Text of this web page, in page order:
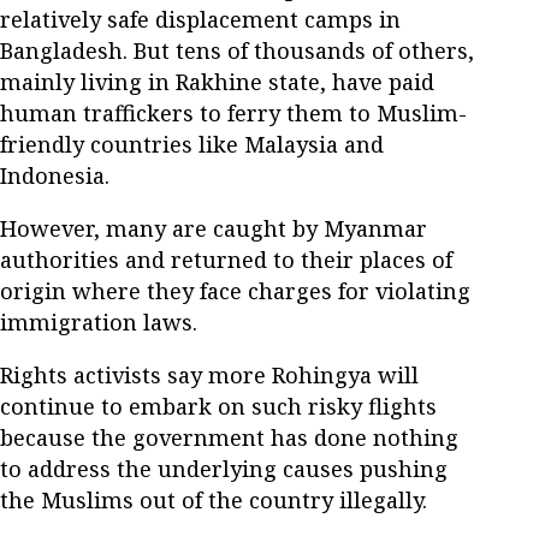
relatively safe displacement camps in
Bangladesh. But tens of thousands of others,
mainly living in Rakhine state, have paid
human traffickers to ferry them to Muslim-
friendly countries like Malaysia and
Indonesia.
However, many are caught by Myanmar
authorities and returned to their places of
origin where they face charges for violating
immigration laws.
Rights activists say more Rohingya will
continue to embark on such risky flights
because the government has done nothing
to address the underlying causes pushing
the Muslims out of the country illegally.